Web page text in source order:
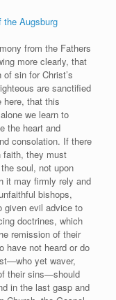
the Augsburg
from the Fathers
more clearly, that
sin for Christ’s
are sanctified
here, that this
we learn to
the heart and
consolation. If there
faith, they must
soul, not upon
it may firmly rely and
bishops,
given evil advice to
doctrines, which
remission of their
have not heard or do
yet waver,
their sins—should
in the last gasp and